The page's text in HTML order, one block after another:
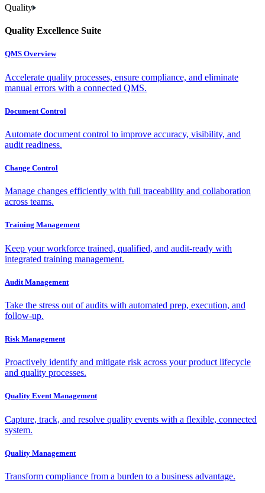
Quality
Quality Excellence Suite
QMS Overview
Accelerate quality processes, ensure compliance, and eliminate
manual errors with a connected QMS.
Document Control
Automate document control to improve accuracy, visibility, and
audit readiness.
Change Control
Manage changes efficiently with full traceability and collaboration
across teams.
Training Management
Keep your workforce trained, qualified, and audit-ready with
integrated training management.
Audit Management
Take the stress out of audits with automated prep, execution, and
follow-up.
Risk Management
Proactively identify and mitigate risk across your product lifecycle
and quality processes.
Quality Event Management
Capture, track, and resolve quality events with a flexible, connected
system.
Quality Management
Transform compliance from a burden to a business advantage.